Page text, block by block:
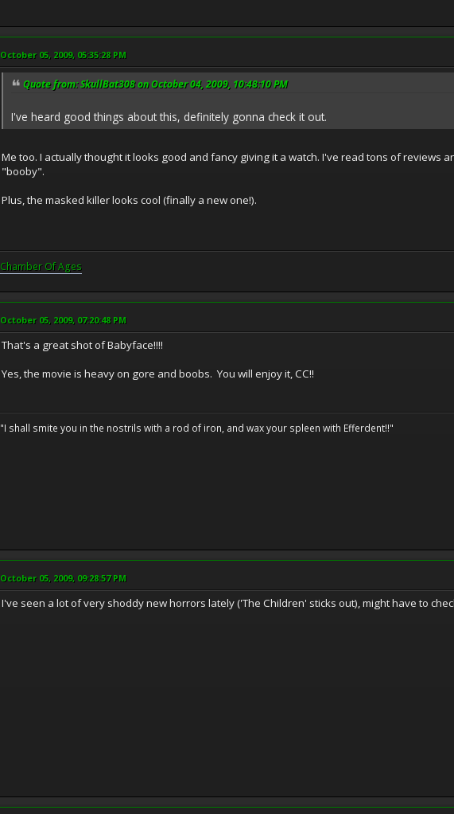
October 05, 2009, 05:35:28 PM
Quote from: SkullBat308 on October 04, 2009, 10:48:10 PM
I've heard good things about this, definitely gonna check it out.
Me too. I actually thought it looks good and fancy giving it a watch. I've read tons of reviews
"booby".
Plus, the masked killer looks cool (finally a new one!).
Chamber Of Ages
October 05, 2009, 07:20:48 PM
That's a great shot of Babyface!!!!
Yes, the movie is heavy on gore and boobs. You will enjoy it, CC!!
"I shall smite you in the nostrils with a rod of iron, and wax your spleen with Efferdent!!"
October 05, 2009, 09:28:57 PM
I've seen a lot of very shoddy new horrors lately ('The Children' sticks out), might have to